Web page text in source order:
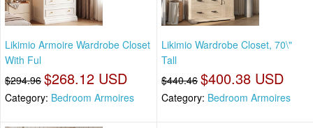
Likimio Armoire Wardrobe Closet
With Ful
$294.96 $268.12 USD
Category: Bedroom Armoires
Likimio Wardrobe Closet, 70\"
Tall
$440.46 $400.38 USD
Category: Bedroom Armoires